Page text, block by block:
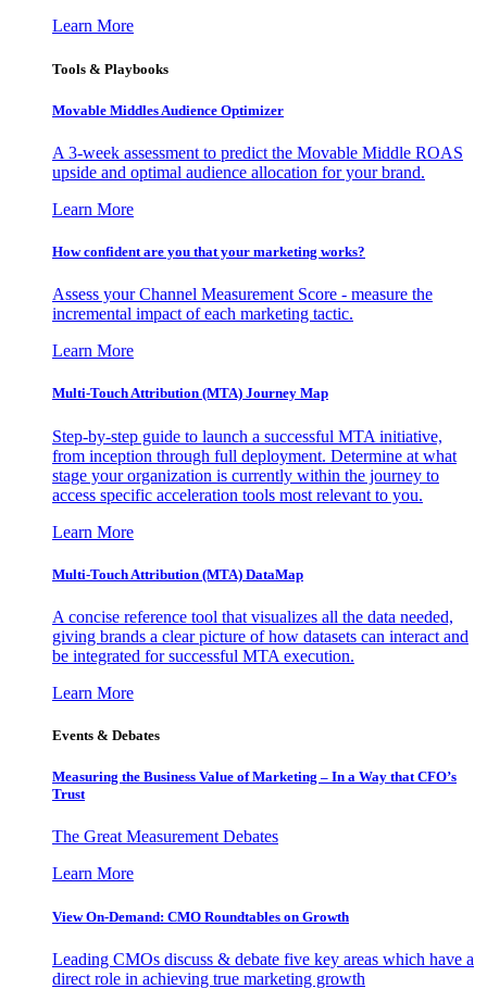
Learn More
Tools & Playbooks
Movable Middles Audience Optimizer
A 3-week assessment to predict the Movable Middle ROAS
upside and optimal audience allocation for your brand.
Learn More
How confident are you that your marketing works?
Assess your Channel Measurement Score - measure the
incremental impact of each marketing tactic.
Learn More
Multi-Touch Attribution (MTA) Journey Map
Step-by-step guide to launch a successful MTA initiative,
from inception through full deployment. Determine at what
stage your organization is currently within the journey to
access specific acceleration tools most relevant to you.
Learn More
Multi-Touch Attribution (MTA) DataMap
A concise reference tool that visualizes all the data needed,
giving brands a clear picture of how datasets can interact and
be integrated for successful MTA execution.
Learn More
Events & Debates
Measuring the Business Value of Marketing – In a Way that CFO’s
Trust
The Great Measurement Debates
Learn More
View On-Demand: CMO Roundtables on Growth
Leading CMOs discuss & debate five key areas which have a
direct role in achieving true marketing growth